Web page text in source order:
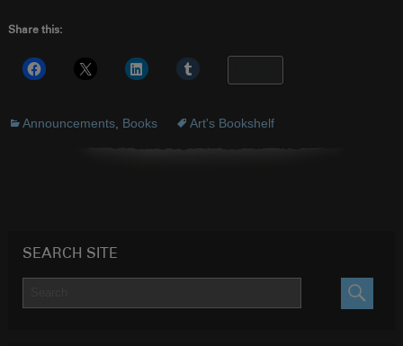
Share this:
Announcements, Books Art's Bookshelf
SEARCH SITE